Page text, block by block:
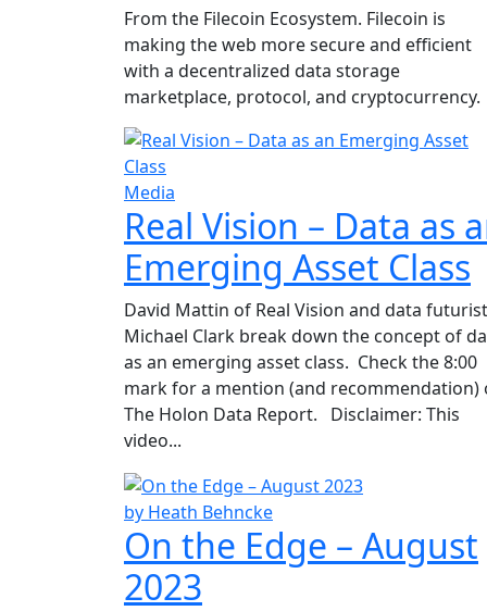
From the Filecoin Ecosystem. Filecoin is
making the web more secure and efficient
with a decentralized data storage
marketplace, protocol, and cryptocurrency.
Media
Real Vision – Data as
Emerging Asset Class
David Mattin of Real Vision and data futurist
Michael Clark break down the concept of
as an emerging asset class. Check the 8:00
mark for a mention (and recommendation)
The Holon Data Report. Disclaimer: This
video...
by Heath Behncke
On the Edge – August
2023